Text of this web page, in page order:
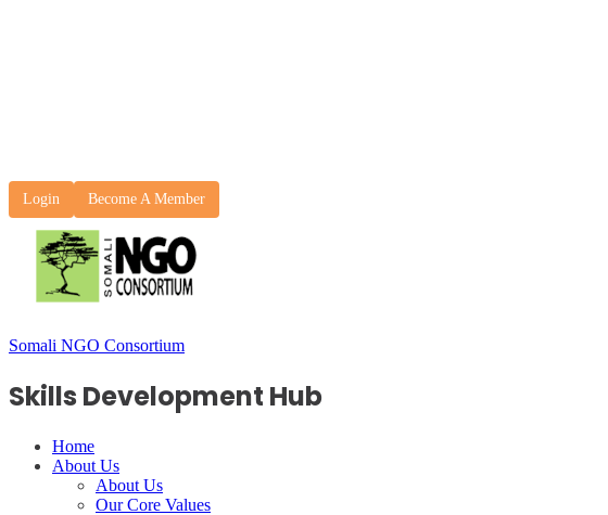
Login Become A Member
Somali NGO Consortium
Skills Development Hub
Home
About Us
About Us
Our Core Values